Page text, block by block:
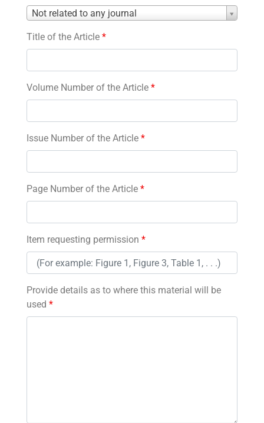
Not related to any journal
Journal
Title of the Article *
Volume Number of the Article *
Issue Number of the Article *
Page Number of the Article *
Item requesting permission *
Provide details as to where this material will be
used *